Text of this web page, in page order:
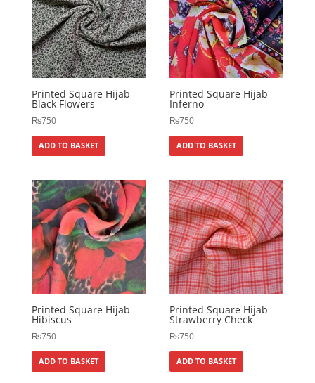
Printed Square Hijab
Black Flowers
₨750
ADD TO BASKET
Printed Square Hijab
Inferno
₨750
ADD TO BASKET
Printed Square Hijab
Hibiscus
₨750
ADD TO BASKET
Printed Square Hijab
Strawberry Check
₨750
ADD TO BASKET